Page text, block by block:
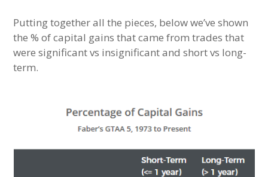
Putting together all the pieces, below we’ve shown
the % of capital gains that came from trades that
were significant vs insignificant and short vs long-
term.